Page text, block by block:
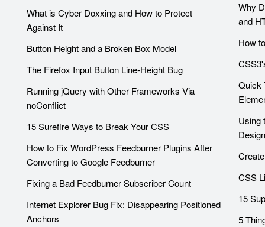
What is Cyber Doxxing and How to Protect
Against It
Button Height and a Broken Box Model
The Firefox Input Button Line-Height Bug
Running jQuery with Other Frameworks Via
noConflict
15 Surefire Ways to Break Your CSS
How to Fix WordPress Feedburner Plugins After
Converting to Google Feedburner
Fixing a Bad Feedburner Subscriber Count
Internet Explorer Bug Fix: Disappearing Positioned
Anchors
Why
and
How
Quick
Using
CSS
15
5